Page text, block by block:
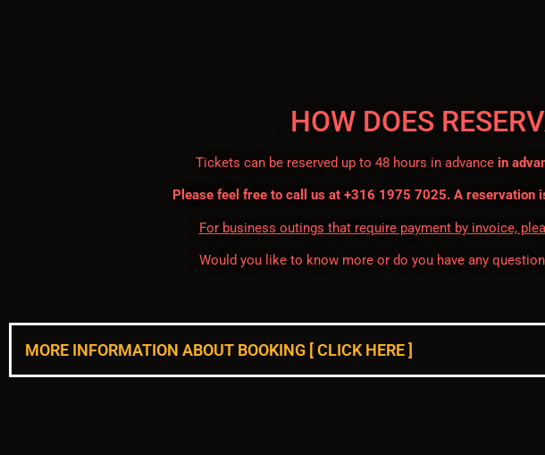
HOW DOES
Tickets can be reserved up to 48 hours in advance in
Please feel free to call us at +316 1975 7025. A reservation
For business outings that require payment by invoice,
Would you like to know more or do you have any
MORE INFORMATION ABOUT BOOKING [ CLICK HERE ]